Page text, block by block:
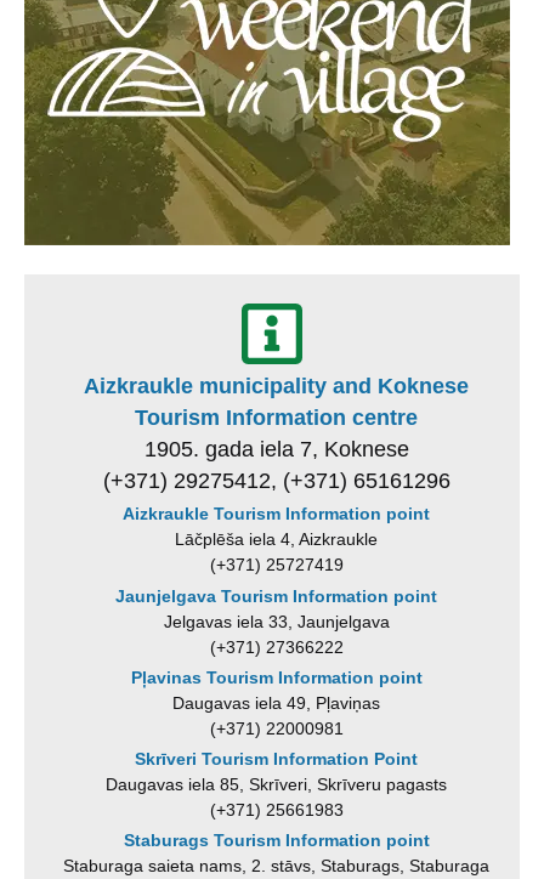
Aizkraukle municipality and Koknese
Tourism Information centre
1905. gada iela 7, Koknese
(+371) 29275412, (+371) 65161296
Aizkraukle Tourism Information point
Lāčplēša iela 4, Aizkraukle
(+371) 25727419
Jaunjelgava Tourism Information point
Jelgavas iela 33, Jaunjelgava
(+371) 27366222
Pļavinas Tourism Information point
Daugavas iela 49, Pļaviņas
(+371) 22000981
Skrīveri Tourism Information Point
Daugavas iela 85, Skrīveri, Skrīveru pagasts
(+371) 25661983
Staburags Tourism Information point
Staburaga saieta nams, 2. stāvs, Staburags, Staburaga